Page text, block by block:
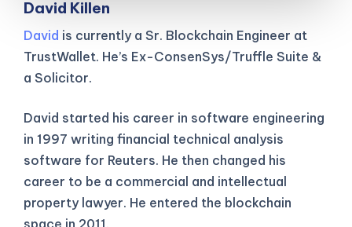
David Killen
David is currently a Sr. Blockchain Engineer at
TrustWallet. He’s Ex-ConsenSys/Truffle Suite &
a Solicitor.
David started his career in software engineering
in 1997 writing financial technical analysis
software for Reuters. He then changed his
career to be a commercial and intellectual
property lawyer. He entered the blockchain